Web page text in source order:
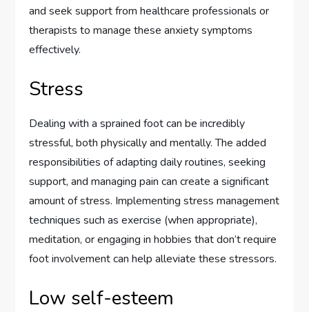
and seek support from healthcare professionals or
therapists to manage these anxiety symptoms
effectively.
Stress
Dealing with a sprained foot can be incredibly
stressful, both physically and mentally. The added
responsibilities of adapting daily routines, seeking
support, and managing pain can create a significant
amount of stress. Implementing stress management
techniques such as exercise (when appropriate),
meditation, or engaging in hobbies that don’t require
foot involvement can help alleviate these stressors.
Low self-esteem